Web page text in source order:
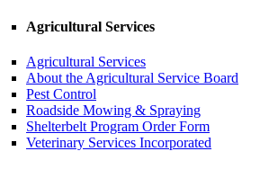
Agricultural Services
Agricultural Services
About the Agricultural Service Board
Pest Control
Roadside Mowing & Spraying
Shelterbelt Program Order Form
Veterinary Services Incorporated